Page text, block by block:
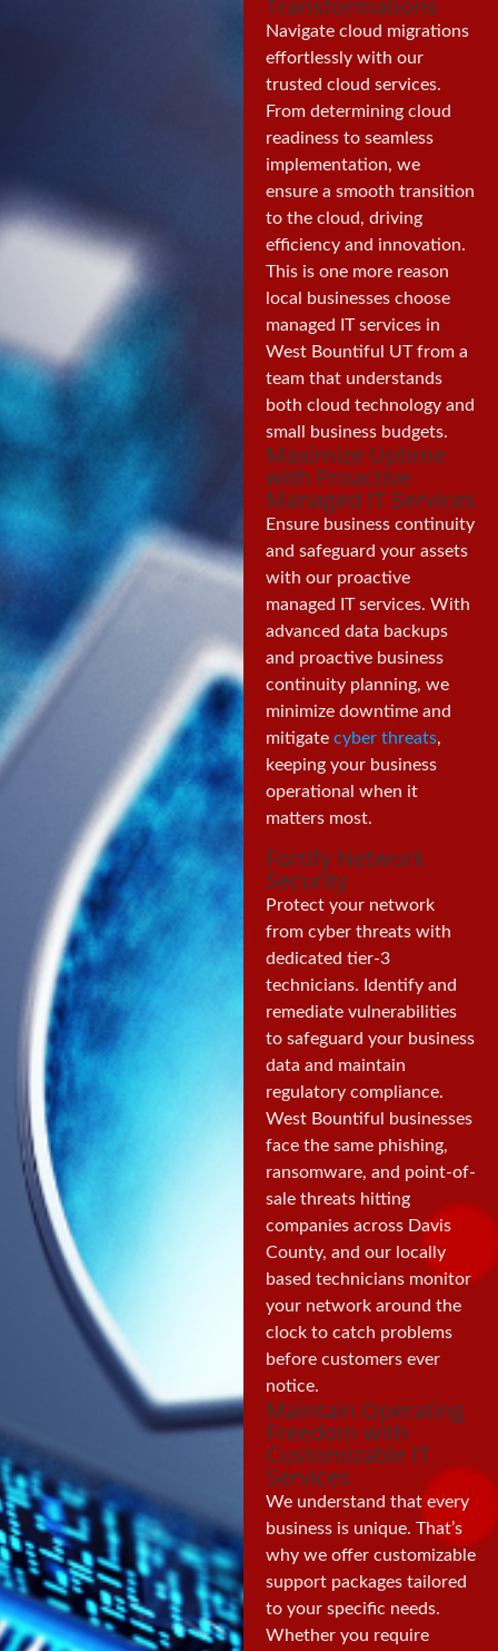
Navigate cloud migrations
effortlessly with our
trusted cloud services.
From determining cloud
readiness to seamless
implementation, we
ensure a smooth transition
to the cloud, driving
efficiency and innovation.
This is one more reason
local businesses choose
managed IT services in
West Bountiful UT from a
team that understands
both cloud technology and
small business budgets.
Maximize Uptime
with Proactive
Managed IT Services
Ensure business continuity
and safeguard your assets
with our proactive
managed IT services. With
advanced data backups
and proactive business
continuity planning, we
minimize downtime and
mitigate cyber threats,
keeping your business
operational when it
matters most.
Fortify Network
Security
Protect your network
from cyber threats with
dedicated tier-3
technicians. Identify and
remediate vulnerabilities
to safeguard your business
data and maintain
regulatory compliance.
West Bountiful businesses
face the same phishing,
ransomware, and point-of-
sale threats hitting
companies across Davis
County, and our locally
based technicians monitor
your network around the
clock to catch problems
before customers ever
notice.
Maintain Operating
Freedom with
Customizable IT
Services
We understand that every
business is unique. That’s
why we offer customizable
support packages tailored
to your specific needs.
Whether you require